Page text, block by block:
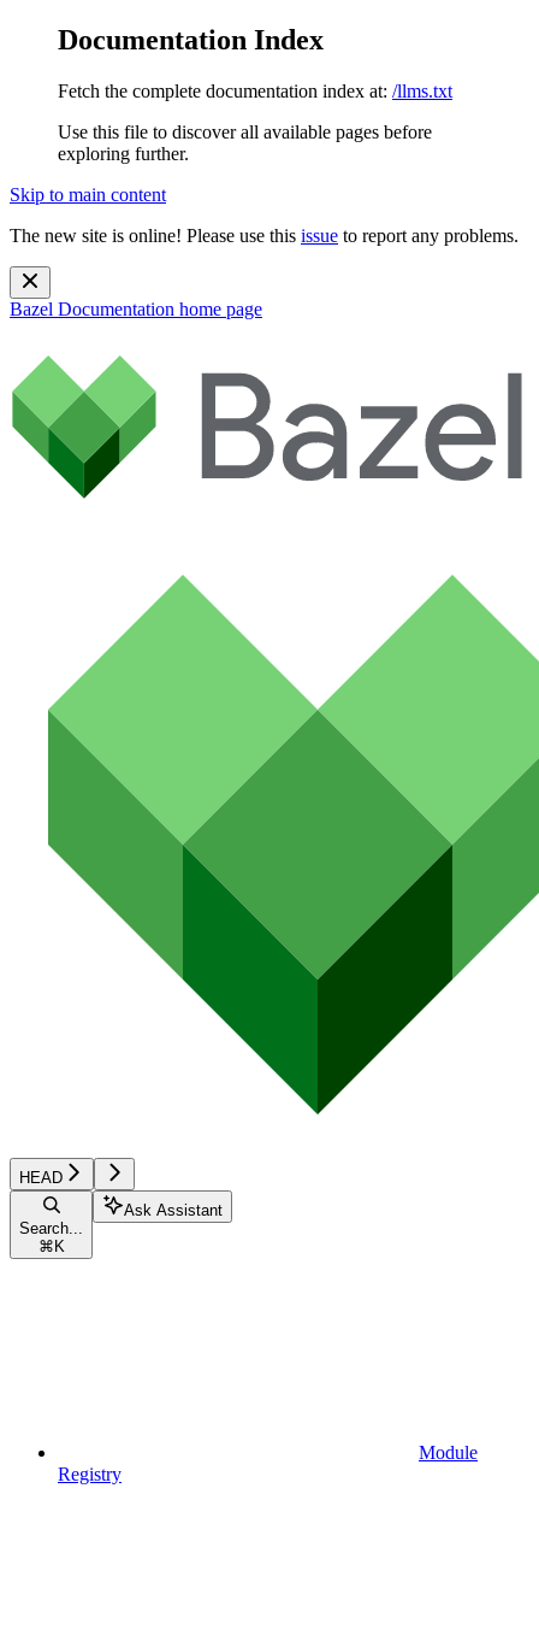
Documentation Index
Fetch the complete documentation index at: /llms.txt
Use this file to discover all available pages before
exploring further.
Skip to main content
The new site is online! Please use this issue to report any problems.
Bazel Documentation home page
HEAD
Search...
⌘ K
Ask Assistant
Module
Registry